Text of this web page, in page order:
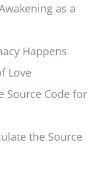
as a
Happens
Love
Source Code for
the Source